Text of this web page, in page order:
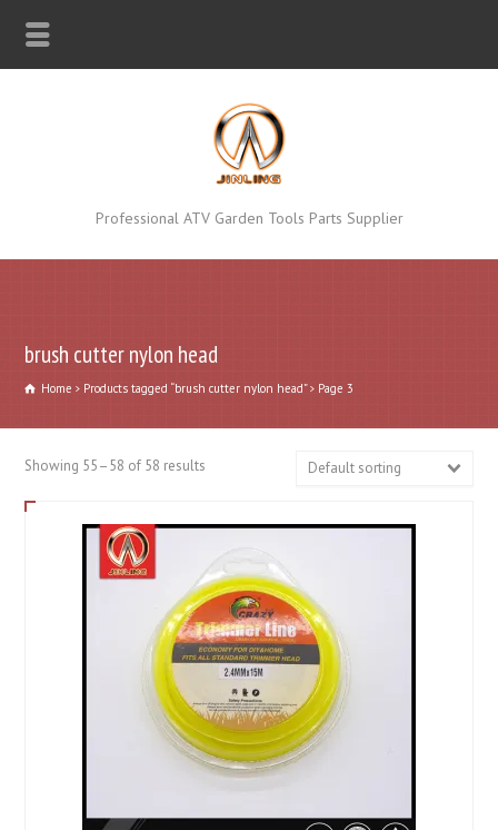
Professional ATV Garden Tools Parts Supplier
brush cutter nylon head
Home Products tagged “brush cutter nylon head” Page 3
Showing 55–58 of 58 results Default sorting